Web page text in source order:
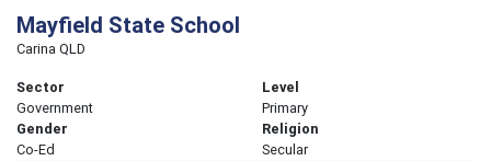
Mayfield State School
Carina QLD
Sector
Government
Level
Primary
Gender
Co-Ed
Religion
Secular